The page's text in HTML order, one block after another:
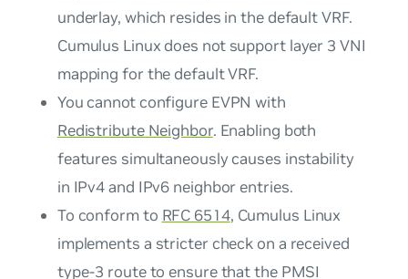
underlay, which resides in the default VRF.
Cumulus Linux does not support layer 3 VNI
mapping for the default VRF.
You cannot configure EVPN with
Redistribute Neighbor. Enabling both
features simultaneously causes instability
in IPv4 and IPv6 neighbor entries.
To conform to RFC 6514, Cumulus Linux
implements a stricter check on a received
type-3 route to ensure that the PMSI